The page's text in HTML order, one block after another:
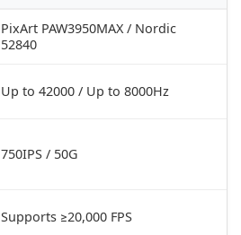
PixArt PAW3950MAX / Nordic
52840
Up to 42000 / Up to 8000Hz
750IPS / 50G
Supports ≥20,000 FPS